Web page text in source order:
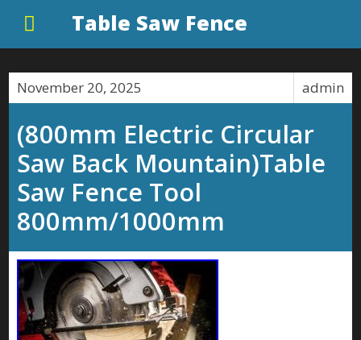
Table Saw Fence
November 20, 2025 admin
(800mm Electric Circular
Saw Back Mountain)Table
Saw Fence Tool
800mm/1000mm